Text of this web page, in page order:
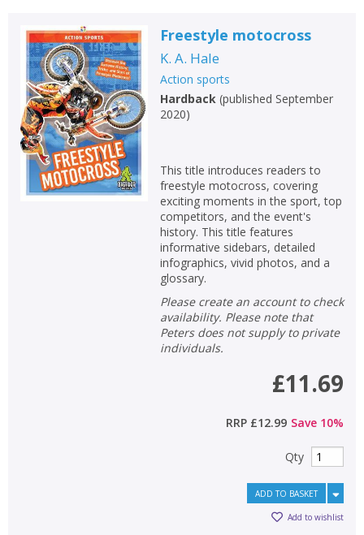
Freestyle motocross
K. A. Hale
Action sports
Hardback(published September
2020)
This title introduces readers to
freestyle motocross, covering
exciting moments in the sport, top
competitors, and the event's
history. This title features
informative sidebars, detailed
infographics, vivid photos, and a
glossary.
Please create an account to check
availability. Please note that
Peters does not supply to private
individuals.
£11.69
RRP £12.99 Save 10%
Qty
ADD TO BASKET
Add to wishlist